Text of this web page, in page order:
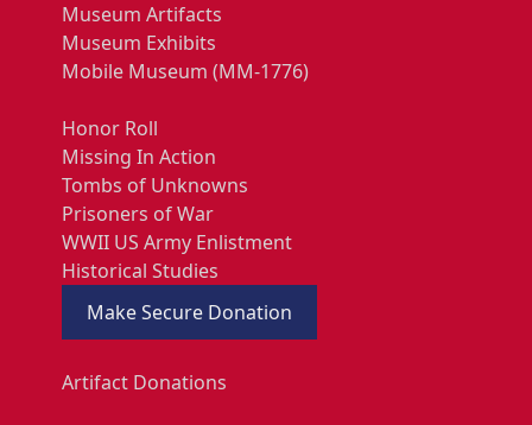
Museum Artifacts
Museum Exhibits
Mobile Museum (MM-1776)
Honor Roll
Missing In Action
Tombs of Unknowns
Prisoners of War
WWII US Army Enlistment
Historical Studies
Make Secure Donation
Artifact Donations